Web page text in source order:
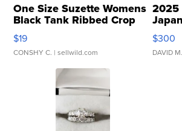
One Size Suzette Womens
Black Tank Ribbed Crop
Asymmetrical ...
$19
CONSHY C. | sellwild.com
2025
076/
$300
DAVID M.